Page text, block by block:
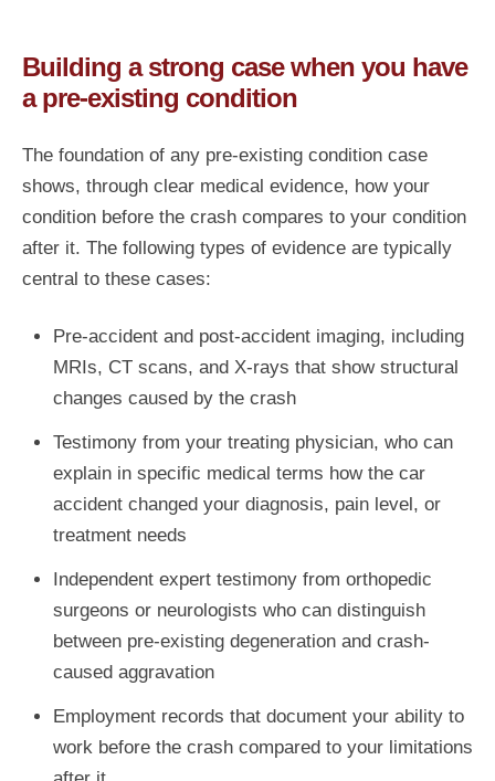
Building a strong case when you have
a pre-existing condition
The foundation of any pre-existing condition case
shows, through clear medical evidence, how your
condition before the crash compares to your condition
after it. The following types of evidence are typically
central to these cases:
Pre-accident and post-accident imaging, including
MRIs, CT scans, and X-rays that show structural
changes caused by the crash
Testimony from your treating physician, who can
explain in specific medical terms how the car
accident changed your diagnosis, pain level, or
treatment needs
Independent expert testimony from orthopedic
surgeons or neurologists who can distinguish
between pre-existing degeneration and crash-
caused aggravation
Employment records that document your ability to
work before the crash compared to your limitations